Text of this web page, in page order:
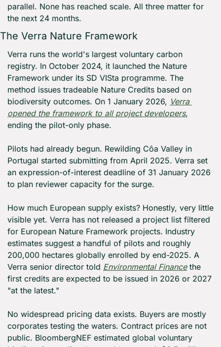
parallel. None has reached scale. All three matter for
the next 24 months.
The Verra Nature Framework
Verra runs the world's largest voluntary carbon
registry. In October 2024, it launched the Nature
Framework under its SD VISta programme. The
method issues tradeable Nature Credits based on
biodiversity outcomes. On 1 January 2026, Verra
opened the framework to all project developers,
ending the pilot-only phase.
Pilots had already begun. Rewilding Côa Valley in
Portugal started submitting from April 2025. Verra set
an expression-of-interest deadline of 31 January 2026
to plan reviewer capacity for the surge.
How much European supply exists? Honestly, very little
visible yet. Verra has not released a project list filtered
for European Nature Framework projects. Industry
estimates suggest a handful of pilots and roughly
200,000 hectares globally enrolled by end-2025. A
Verra senior director told Environmental Finance the
first credits are expected to be issued in 2026 or 2027
"at the latest."
No widespread pricing data exists. Buyers are mostly
corporates testing the waters. Contract prices are not
public. BloombergNEF estimated global voluntary